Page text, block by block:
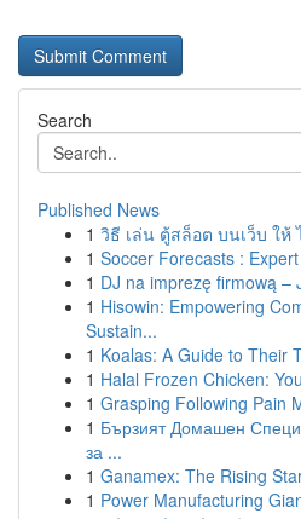
Search
Published News
1 วิธี เล่น ตู้สล็อต บนเว็บ ให้
1 Soccer Forecasts :
1 DJ na imprezę firmową –
1 Hisowin: Empowering
Sustain...
1 Koalas: A Guide to Their
1 Halal Frozen Chicken:
1 Grasping Following Pain
1 Бързият Домашен
за ...
1 Ganamex: The Rising
1 Power Manufacturing